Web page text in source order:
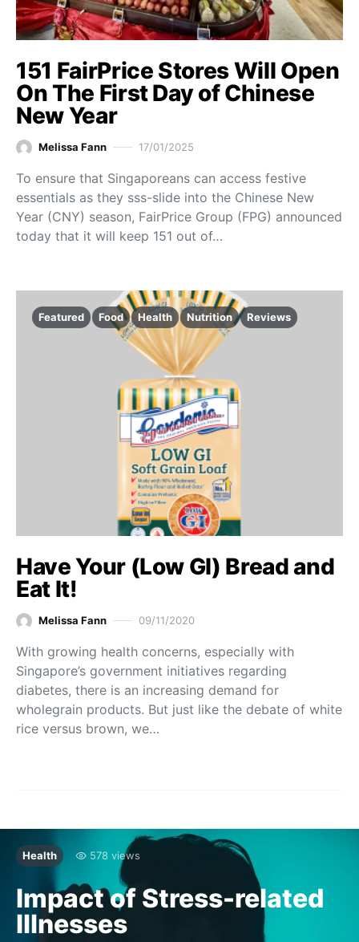
151 FairPrice Stores Will Open
On The First Day of Chinese
New Year
Melissa Fann 17/01/2025
To ensure that Singaporeans can access festive
essentials as they sss-slide into the Chinese New
Year (CNY) season, FairPrice Group (FPG) announced
today that it will keep 151 out of…
Featured Food Health Nutrition Reviews
Have Your (Low GI) Bread and
Eat It!
Melissa Fann 09/11/2020
With growing health concerns, especially with
Singapore’s government initiatives regarding
diabetes, there is an increasing demand for
wholegrain products. But just like the debate of white
rice versus brown, we…
Health 578 views
Impact of Stress-related
Illnesses